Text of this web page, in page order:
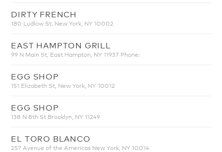
DIRTY FRENCH
180 Ludlow St. New York, NY 10002
EAST HAMPTON GRILL
99 N Main St, East Hampton, NY 11937 Phone:
EGG SHOP
151 Elizabeth St, New York, NY 10012
EGG SHOP
138 N 8th St Brooklyn, NY 11249
EL TORO BLANCO
257 Avenue of the Americas New York, NY 10014